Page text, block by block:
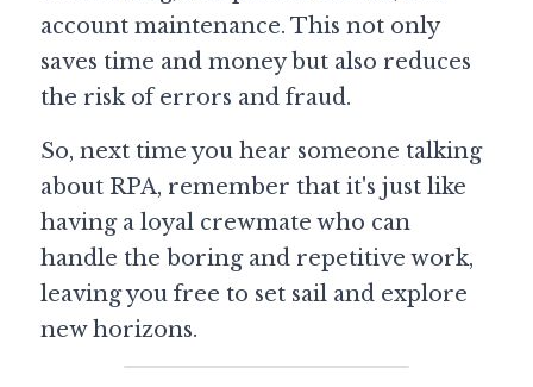
account maintenance. This not only
saves time and money but also reduces
the risk of errors and fraud.
So, next time you hear someone talking
about RPA, remember that it's just like
having a loyal crewmate who can
handle the boring and repetitive work,
leaving you free to set sail and explore
new horizons.